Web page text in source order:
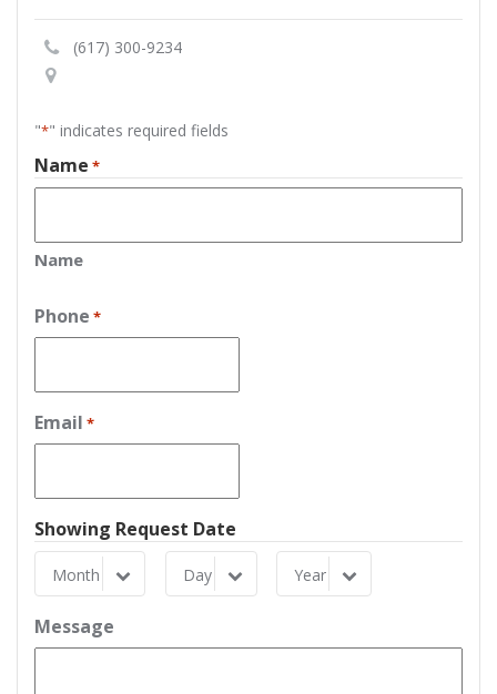
(617) 300-9234
"*" indicates required fields
Name *
Name
Phone *
Email *
Showing Request Date
Month
Month
Day
Day
Year
Year
Message